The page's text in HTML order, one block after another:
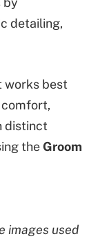
detailing,
works best
comfort,
distinct
theGroom
images used